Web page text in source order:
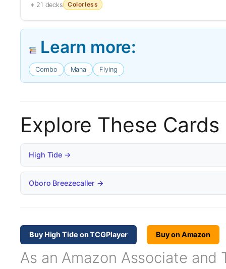
21 decks Colorless
Learn more:
Combo Mana Flying
Explore These Cards
High Tide →
Oboro Breezecaller →
Buy High Tide on TCGPlayer Buy on Amazon
As an Amazon Associate and